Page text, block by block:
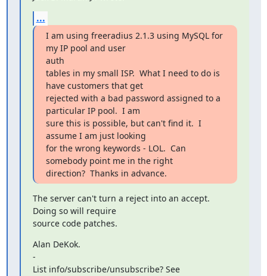
...
I am using freeradius 2.1.3 using MySQL for
my IP pool and user
auth
tables in my small ISP.  What I need to do is
have customers that get
rejected with a bad password assigned to a
particular IP pool.  I am
sure this is possible, but can't find it.  I
assume I am just looking
for the wrong keywords - LOL.  Can
somebody point me in the right
direction?  Thanks in advance.
The server can't turn a reject into an accept.
Doing so will require
source code patches.
Alan DeKok.
-
List info/subscribe/unsubscribe? See